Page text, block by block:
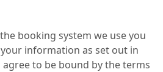
booking system we use you
information as set out in
agree to be bound by the terms